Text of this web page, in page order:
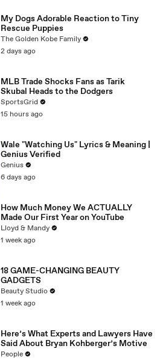
My Dogs Adorable Reaction to Tiny
Rescue Puppies
The Golden Kobe Family
2 days ago
MLB Trade Shocks Fans as Tarik
Skubal Heads to the Dodgers
SportsGrid
15 hours ago
Wale "Watching Us" Lyrics & Meaning |
Genius Verified
Genius
6 days ago
How Much Money We ACTUALLY
Made Our First Year on YouTube
Lloyd & Mandy
1 week ago
18 GAME-CHANGING BEAUTY
GADGETS
Beauty Studio
1 week ago
Here’s What Experts and Lawyers Have
Said About Bryan Kohberger’s Motive
People